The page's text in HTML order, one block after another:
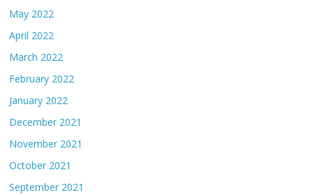
May 2022
April 2022
March 2022
February 2022
January 2022
December 2021
November 2021
October 2021
September 2021